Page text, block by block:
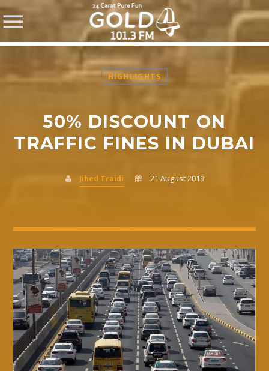
SHARE THIS PAGE ON:
Twitter
Pinterest
Whatsapp
HIGHLIGHTS
50% DISCOUNT ON
TRAFFIC FINES IN DUBAI
Jihed Traidi 21 August 2019